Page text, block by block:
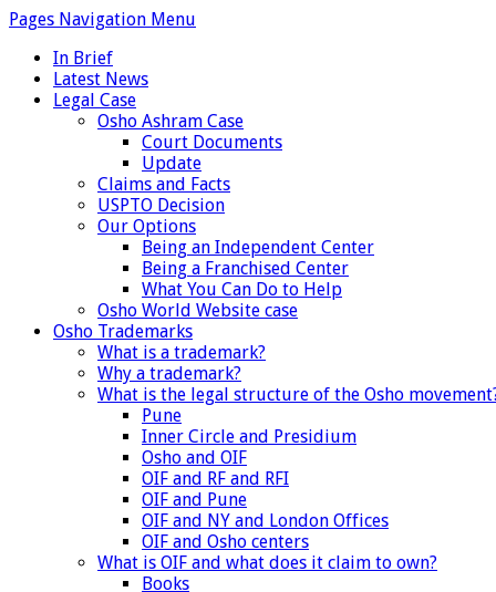
Pages Navigation Menu
In Brief
Latest News
Legal Case
Osho Ashram Case
Court Documents
Update
Claims and Facts
USPTO Decision
Our Options
Being an Independent Center
Being a Franchised Center
What You Can Do to Help
Osho World Website case
Osho Trademarks
What is a trademark?
Why a trademark?
What is the legal structure of the Osho
Pune
Inner Circle and Presidium
Osho and OIF
OIF and RF and RFI
OIF and Pune
OIF and NY and London Offices
OIF and Osho centers
What is OIF and what does it claim to own?
Books